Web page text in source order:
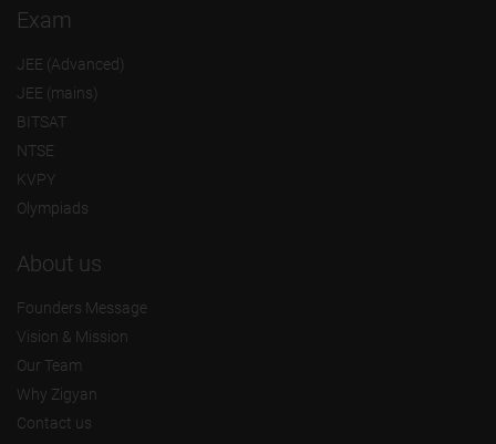
Exam
JEE (Advanced)
JEE (mains)
BITSAT
NTSE
KVPY
Olympiads
About us
Founders Message
Vision & Mission
Our Team
Why Zigyan
Contact us